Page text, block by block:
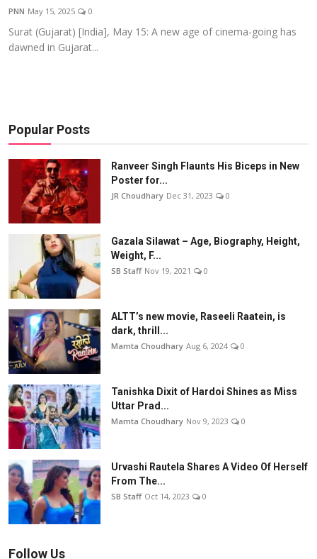
Events
Wiki
PNN May 15, 2025 0
Surat (Gujarat) [India], May 15: A new age of cinema-going has
dawned in Gujarat...
Popular Posts
Ranveer Singh Flaunts His Biceps in New
Poster for...
JR Choudhary Dec 31, 2023 0
Gazala Silawat – Age, Biography, Height,
Weight, F...
SB Staff Nov 19, 2021 0
ALTT’s new movie, Raseeli Raatein, is
dark, thrill...
Mamta Choudhary Aug 6, 2024 0
Tanishka Dixit of Hardoi Shines as Miss
Uttar Prad...
Mamta Choudhary Nov 9, 2023 0
Urvashi Rautela Shares A Video Of Herself
From The...
SB Staff Oct 14, 2023 0
Follow Us